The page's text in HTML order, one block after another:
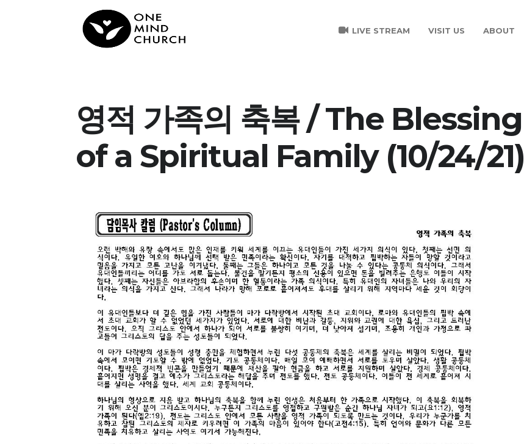
LIVE STREAM VISIT US ABOUT
영적 가족의 축복 / The Blessing
of a Spiritual Family (10/24/21)